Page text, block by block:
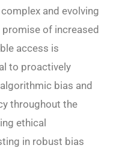
and evolving
promise of increased
access is
to proactively
bias and
throughout the
ethical
in robust bias